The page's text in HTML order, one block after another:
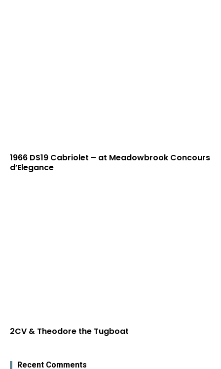
1966 DS19 Cabriolet – at Meadowbrook Concours
d’Elegance
2CV & Theodore the Tugboat
Recent Comments